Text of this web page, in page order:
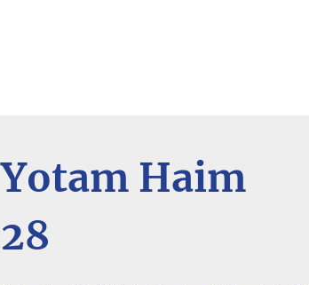
Yotam Haim
28